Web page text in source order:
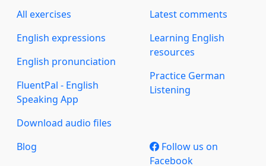
All exercises
English expressions
English pronunciation
FluentPal - English
Speaking App
Download audio files
Latest comments
Learning English
resources
Practice German
Listening
Blog
Follow us on
Facebook